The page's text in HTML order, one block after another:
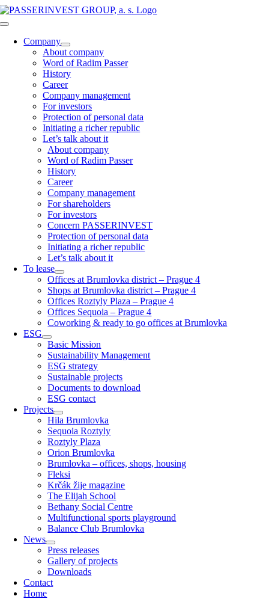
Skip
to
Toggle
NavigationCompany
About company
Word of Radim Passer
History
Career
Company management
For investors
Protection of personal data
Initiating a richer republic
Let’s talk about it
About company
Word of Radim Passer
History
Career
Company management
For shareholders
For investors
Concern PASSERINVEST
Protection of personal data
Initiating a richer republic
Let’s talk about it
To lease
Offices at Brumlovka district – Prague 4
Shops at Brumlovka district – Prague 4
Offices Roztyly Plaza – Prague 4
Offices Sequoia – Prague 4
Coworking & ready to go offices at Brumlovka
ESG
Basic Mission
Sustainability Management
ESG strategy
Sustainable projects
Documents to download
ESG contact
Projects
Hila Brumlovka
Sequoia Roztyly
Roztyly Plaza
Orion Brumlovka
Brumlovka – offices, shops, housing
Fleksi
Krčák žije magazine
The Elijah School
Bethany Social Centre
Multifunctional sports playground
Balance Club Brumlovka
News
Press releases
Gallery of projects
Downloads
Contact
Home